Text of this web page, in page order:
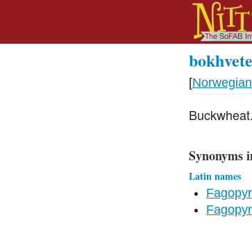
bokhvete
[Norwegian
Synonyms
Latin names